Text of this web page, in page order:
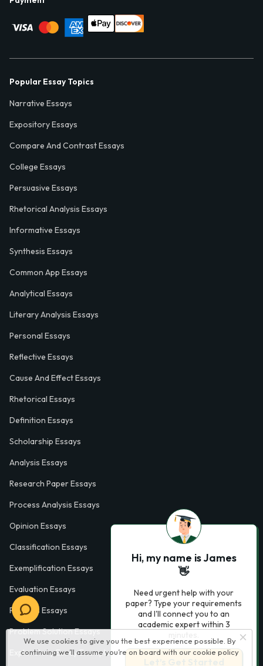
We use cookies to give you the best experience possible. By
continuing we’ll assume you’re on board with our cookie policy
Popular Essay Topics
Narrative Essays
Expository Essays
Compare And Contrast Essays
College Essays
Persuasive Essays
Rhetorical Analysis Essays
Informative Essays
Synthesis Essays
Common App Essays
Analytical Essays
Literary Analysis Essays
Personal Essays
Reflective Essays
Cause And Effect Essays
Rhetorical Essays
Definition Essays
Scholarship Essays
Analysis Essays
Research Paper Essays
Process Analysis Essays
Opinion Essays
Classification Essays
Exemplification Essays
Evaluation Essays
Process Essays
Problem Solution Essays
Exploratory Essay Examples
Hi, my name is James
👋
Need urgent help with your
paper? Type your requirements
and I'll connect you to an
academic expert within 3